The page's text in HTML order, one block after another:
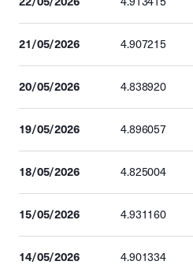
21/05/2026 4.907215
20/05/2026 4.838920
19/05/2026 4.896057
18/05/2026 4.825004
15/05/2026 4.931160
14/05/2026 4.901334